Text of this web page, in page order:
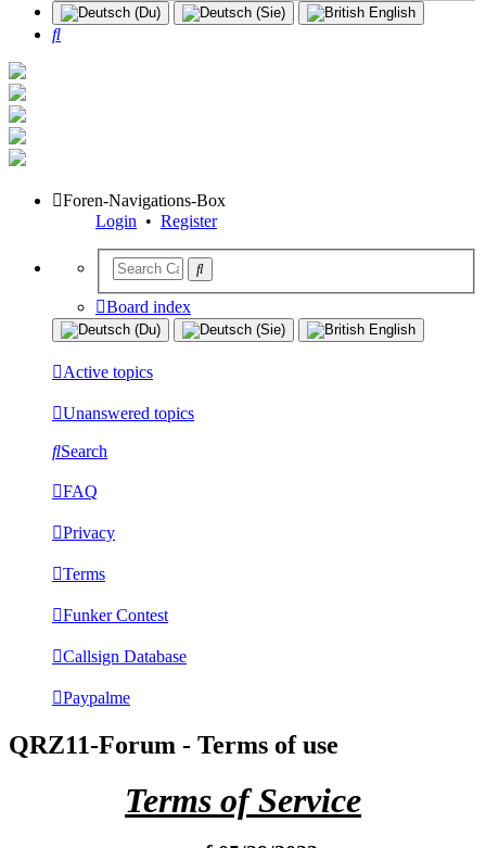
Search
Foren-Navigations-Box
Login • Register
Board index
Active topics
Unanswered topics
Search
FAQ
Privacy
Terms
Funker Contest
Callsign Database
Paypalme
QRZ11-Forum - Terms of use
Terms of Service